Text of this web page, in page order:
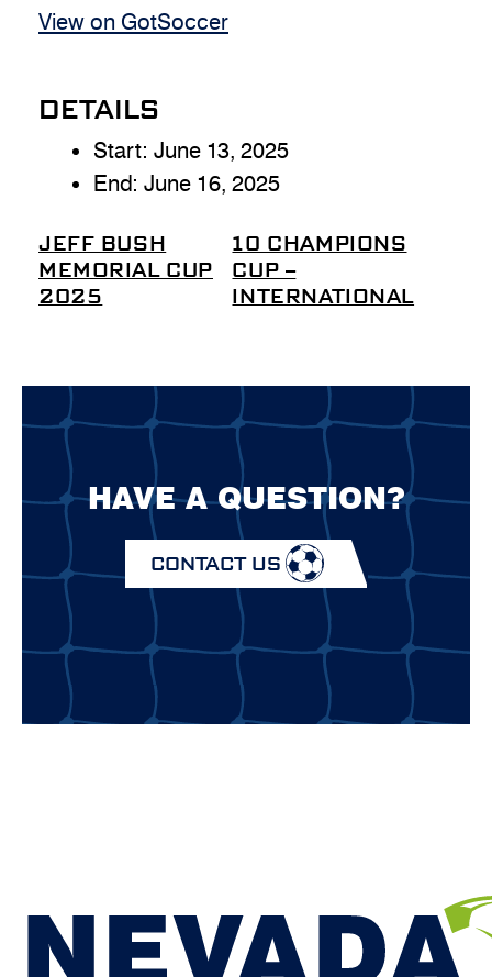
View on GotSoccer
DETAILS
Start: June 13, 2025
End: June 16, 2025
JEFF BUSH
MEMORIAL CUP
2025
10 CHAMPIONS
CUP –
INTERNATIONAL
HAVE A QUESTION?
CONTACT US